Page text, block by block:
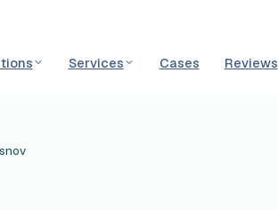
Services Cases Reviews